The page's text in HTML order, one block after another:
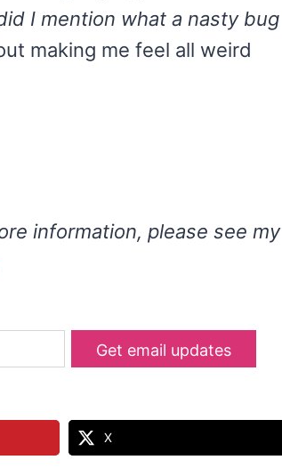
I mention what a nasty bug
making me feel all weird
information, please see my
Get email updates
X